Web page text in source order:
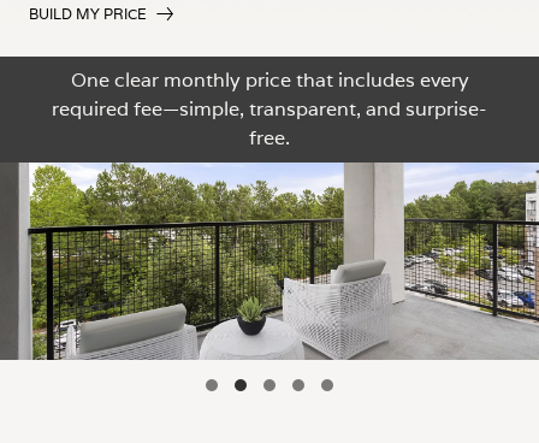
BUILD MY PRICE
One clear monthly price that includes every
required fee—simple, transparent, and surprise-
free.